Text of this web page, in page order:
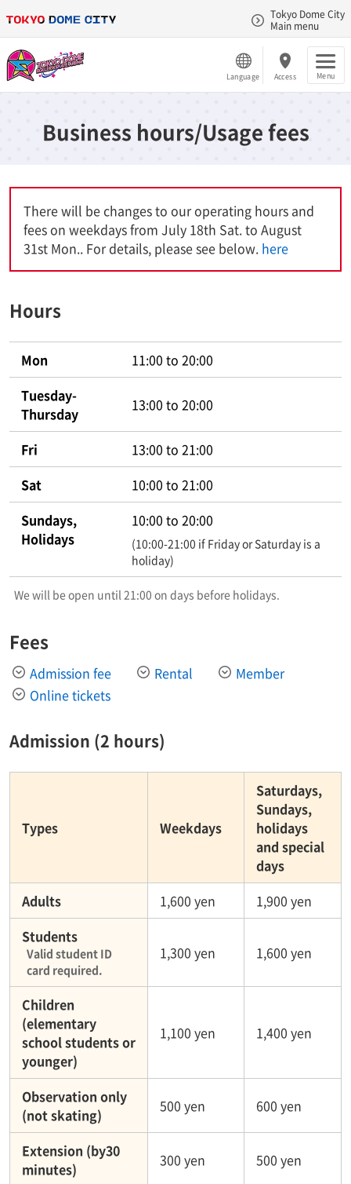
Tokyo Dome City
Main menu
Language Access Menu
Business hours/Usage fees
There will be changes to our operating hours and
fees on weekdays from July 18th Sat. to August
31st Mon.. For details, please see below. here
Hours
Mon
11:00 to 20:00
Tuesday-
Thursday
13:00 to 20:00
Fri
13:00 to 21:00
Sat
10:00 to 21:00
Sundays,
Holidays
10:00 to 20:00
(10:00-21:00 if Friday or Saturday is a
holiday)
We will be open until 21:00 on days before holidays.
Fees
Admission fee Rental
Member
Online tickets
Admission (2 hours)
Types Weekdays
Saturdays,
Sundays,
holidays
and special
days
Adults
1,600 yen
1,900 yen
Students
Valid student ID
card required.
1,300 yen 1,600 yen
Children
(elementary
school students or
younger)
1,100 yen 1,400 yen
Observation only
(not skating)
500 yen 600 yen
Extension (by30
minutes)
300 yen 500 yen